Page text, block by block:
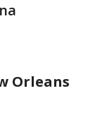
Orleans